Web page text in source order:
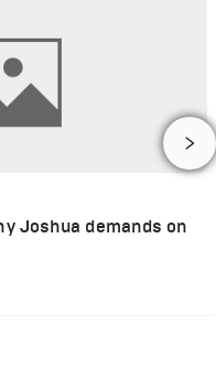
Joshua demands on